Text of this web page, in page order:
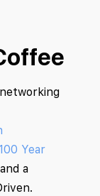
Year
a